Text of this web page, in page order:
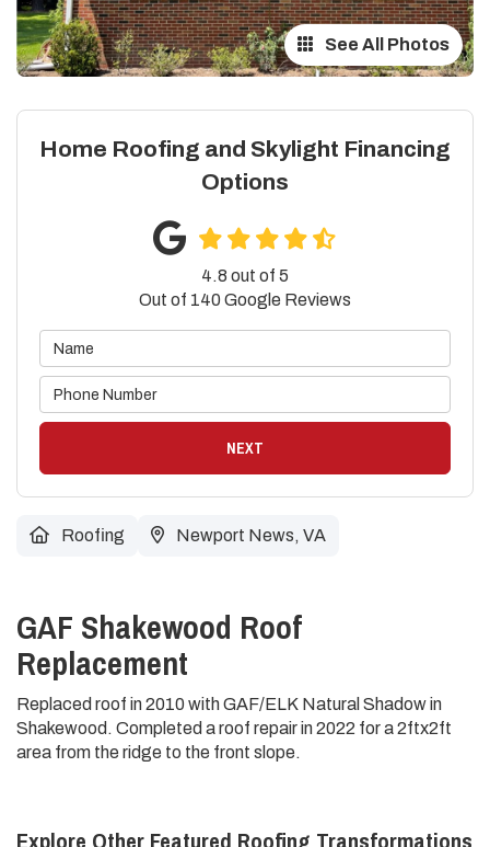
See All Photos
Home Roofing and Skylight Financing
Options
4.8 out of 5
Out of 140Google Reviews
NEXT
Roofing Newport News, VA
GAF Shakewood Roof
Replacement
Replaced roof in 2010 with GAF/ELK Natural Shadow in
Shakewood. Completed a roof repair in 2022 for a 2ftx2ft
area from the ridge to the front slope.